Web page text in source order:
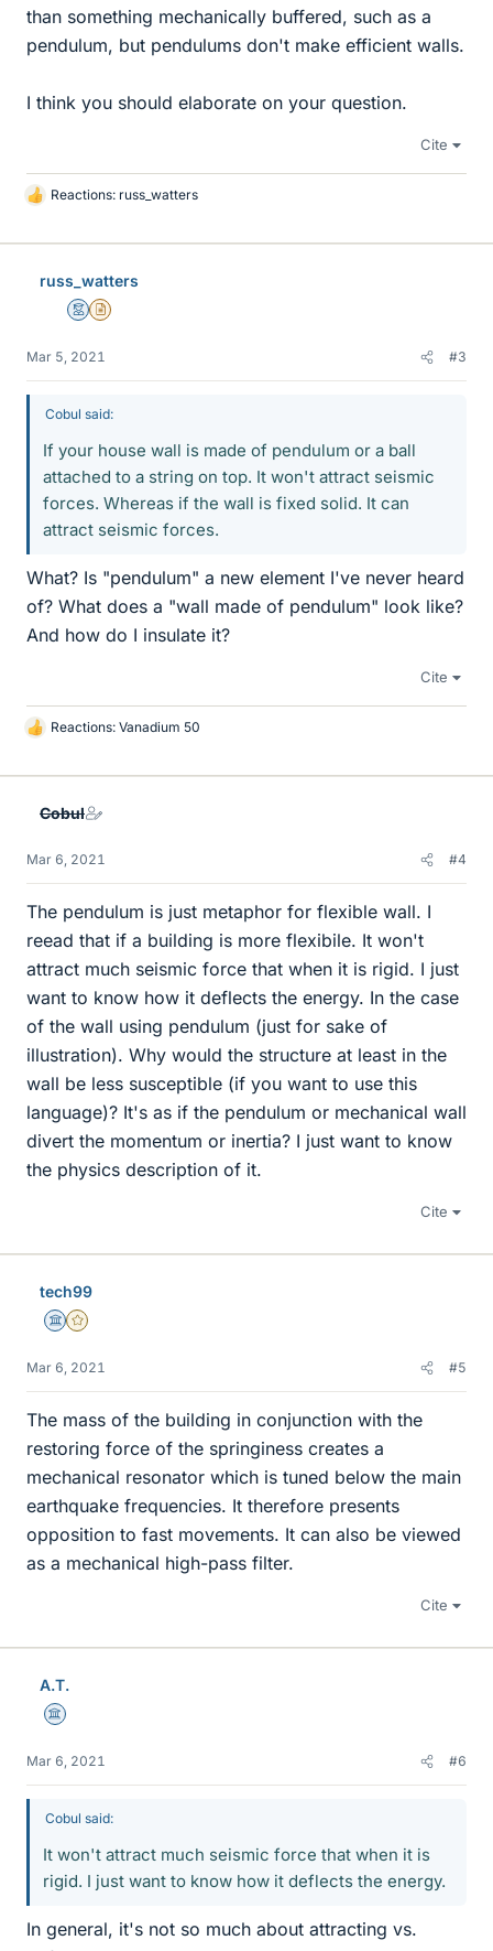
than something mechanically buffered, such as a
pendulum, but pendulums don't make efficient walls.
I think you should elaborate on your question.
Cite
L
k
Reactions: russ_watters
russ_watters
MentorInsights Author
Mar 5, 2021 #3
Cobul said:
If your house wall is made of pendulum or a ball
attached to a string on top. It won't attract seismic
forces. Whereas if the wall is fixed solid. It can
attract seismic forces.
What? Is "pendulum" a new element I've never heard
of? What does a "wall made of pendulum" look like?
And how do I insulate it?
Cite
L
k
Reactions: Vanadium 50
Cobul
Mar 6, 2021 #4
The pendulum is just metaphor for flexible wall. I
reead that if a building is more flexibile. It won't
attract much seismic force that when it is rigid. I just
want to know how it deflects the energy. In the case
of the wall using pendulum (just for sake of
illustration). Why would the structure at least in the
wall be less susceptible (if you want to use this
language)? It's as if the pendulum or mechanical wall
divert the momentum or inertia? I just want to know
the physics description of it.
Cite
tech99
Science Advisor
Gold Member
Mar 6, 2021 #5
The mass of the building in conjunction with the
restoring force of the springiness creates a
mechanical resonator which is tuned below the main
earthquake frequencies. It therefore presents
opposition to fast movements. It can also be viewed
as a mechanical high-pass filter.
Cite
A.T.
Science Advisor
Mar 6, 2021 #6
Cobul said:
It won't attract much seismic force that when it is
rigid. I just want to know how it deflects the energy.
In general, it's not so much about attracting vs.